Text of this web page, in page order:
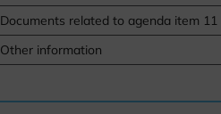
Documents related to agenda item 11
Other information